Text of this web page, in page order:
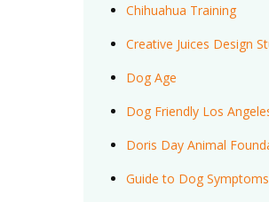
Chihuahua Training
Creative Juices Design
Dog Age
Dog Friendly Los
Doris Day Animal
Guide to Dog Symptoms